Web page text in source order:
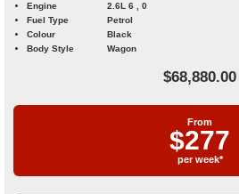
Engine
2.6L 6 , 0
Fuel Type
Petrol
Colour
Black
Body Style
Wagon
$68,880.00
From
$277
per week*